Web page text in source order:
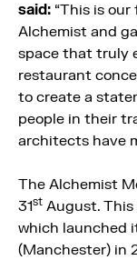
said: “This is
Alchemist and
space that truly
restaurant
to create a
people in their
architects have
The Alchemist
31st August. This
which launched
(Manchester) in